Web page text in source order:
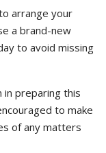
arrange your
a brand-new
to avoid missing
in preparing this
to make
of any matters